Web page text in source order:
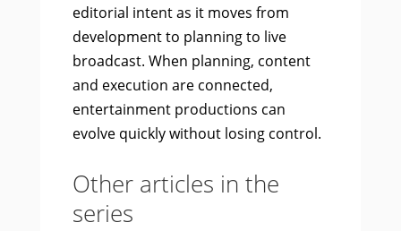
editorial intent as it moves from
development to planning to live
broadcast. When planning, content
and execution are connected,
entertainment productions can
evolve quickly without losing control.
Other articles in the
series